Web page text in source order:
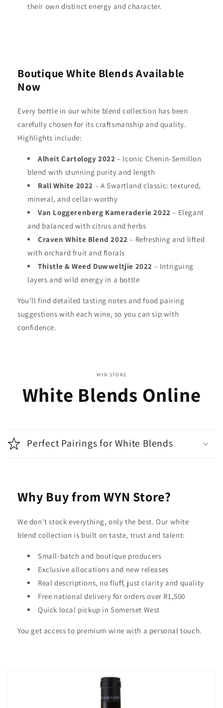
their own distinct energy and character.
Boutique White Blends Available
Now
Every bottle in our white blend collection has been
carefully chosen for its craftsmanship and quality.
Highlights include:
Alheit Cartology 2022 – Iconic Chenin-Semillon
blend with stunning purity and length
Rall White 2022 – A Swartland classic: textured,
mineral, and cellar-worthy
Van Loggerenberg Kameraderie 2022 – Elegant
and balanced with citrus and herbs
Craven White Blend 2022 – Refreshing and lifted
with orchard fruit and florals
Thistle & Weed Duwweltjie 2022 – Intriguing
layers and wild energy in a bottle
You’ll find detailed tasting notes and food pairing
suggestions with each wine, so you can sip with
confidence.
WYN STORE
White Blends Online
Perfect Pairings for White Blends
Why Buy from WYN Store?
We don’t stock everything, only the best. Our white
blend collection is built on taste, trust and talent:
Small-batch and boutique producers
Exclusive allocations and new releases
Real descriptions, no fluff, just clarity and quality
Free national delivery for orders over R1,500
Quick local pickup in Somerset West
You get access to premium wine with a personal touch.